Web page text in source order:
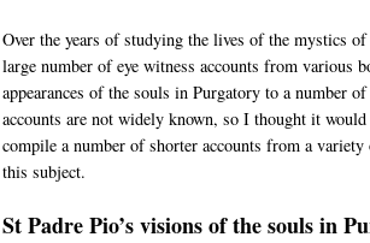
Over the years of studying the lives of the mystics of
large number of eye witness accounts from various
appearances of the souls in Purgatory to a number
accounts are not widely known, so I thought it
compile a number of shorter accounts from a
this subject.
St Padre Pio’s visions of the souls in